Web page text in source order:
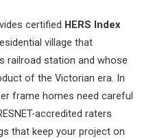
certified HERS Index
village that
railroad station and whose
of the Victorian era. In
frame homes need careful
accredited raters
that keep your project on